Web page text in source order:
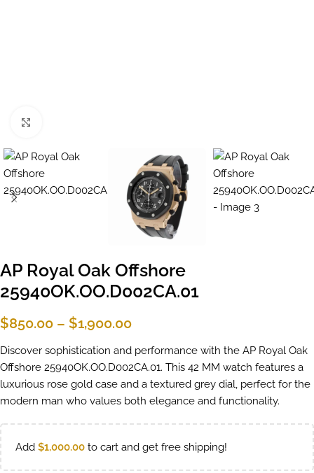
AP Royal Oak Offshore
25940OK.OO.D002CA.01
$850.00 – $1,900.00
Discover sophistication and performance with the AP Royal Oak
Offshore 25940OK.OO.D002CA.01. This 42 MM watch features a
luxurious rose gold case and a textured grey dial, perfect for the
modern man who values both elegance and functionality.
Add $1,000.00 to cart and get free shipping!